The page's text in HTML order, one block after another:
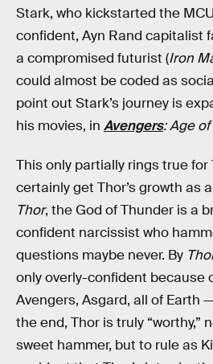
Stark, who kickstarted the
confident, Ayn Rand capitalist
a compromised futurist (Iron
could almost be coded as
point out Stark’s journey is
his movies, in Avengers: Age
This only partially rings true for
certainly get Thor’s growth as
Thor, the God of Thunder is a
confident narcissist who
questions maybe never. By
only overly-confident because
Avengers, Asgard, all of Earth
the end, Thor is truly “worthy,”
sweet hammer, but to rule as